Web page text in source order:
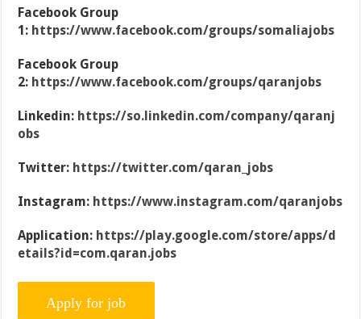
Facebook Group
1: https://www.facebook.com/groups/somaliajobs
Facebook Group
2: https://www.facebook.com/groups/qaranjobs
Linkedin: https://so.linkedin.com/company/qaranj
obs
Twitter: https://twitter.com/qaran_jobs
Instagram: https://www.instagram.com/qaranjobs
Application: https://play.google.com/store/apps/d
etails?id=com.qaran.jobs